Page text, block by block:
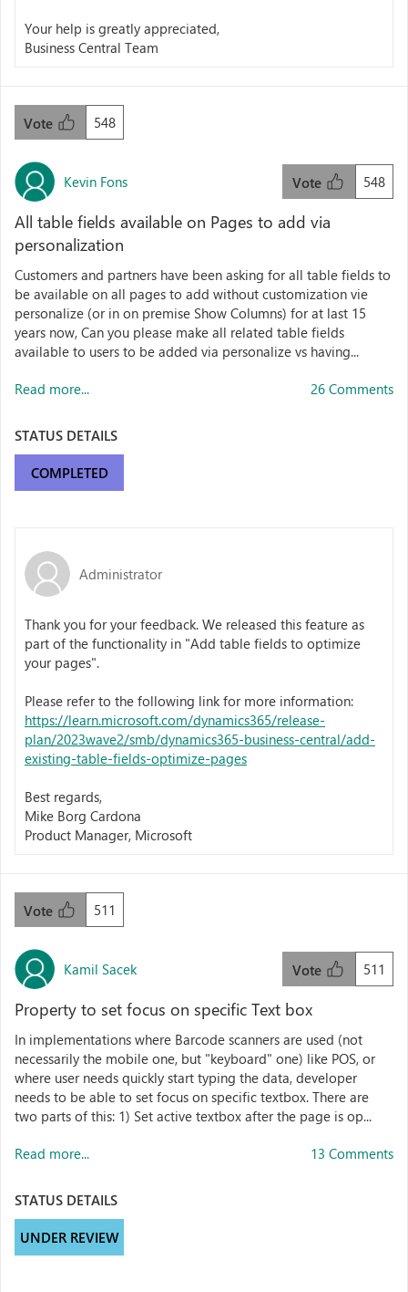
Your help is greatly appreciated,
Business Central Team
548
Vote
Kevin Fons 548
Vote
All table fields available on Pages to add via
personalization
Customers and partners have been asking for all table fields to
be available on all pages to add without customization vie
personalize (or in on premise Show Columns) for at last 15
years now, Can you please make all related table fields
available to users to be added via personalize vs having...
Read more... 26 Comments
STATUS DETAILS
COMPLETED
Administrator
Thank you for your feedback. We released this feature as
part of the functionality in "Add table fields to optimize
your pages".
Please refer to the following link for more information:
https://learn.microsoft.com/dynamics365/release-
plan/2023wave2/smb/dynamics365-business-central/add-
existing-table-fields-optimize-pages
Best regards,
Mike Borg Cardona
Product Manager, Microsoft
511
Vote
Kamil Sacek 511
Vote
Property to set focus on specific Text box
In implementations where Barcode scanners are used (not
necessarily the mobile one, but "keyboard" one) like POS, or
where user needs quickly start typing the data, developer
needs to be able to set focus on specific textbox. There are
two parts of this: 1) Set active textbox after the page is op...
Read more... 13 Comments
STATUS DETAILS
UNDER REVIEW